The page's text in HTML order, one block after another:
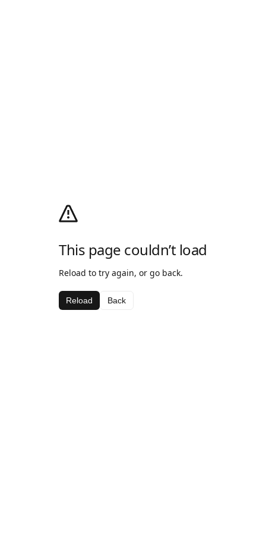
This page couldn’t load
Reload to try again, or go back.
Reload Back